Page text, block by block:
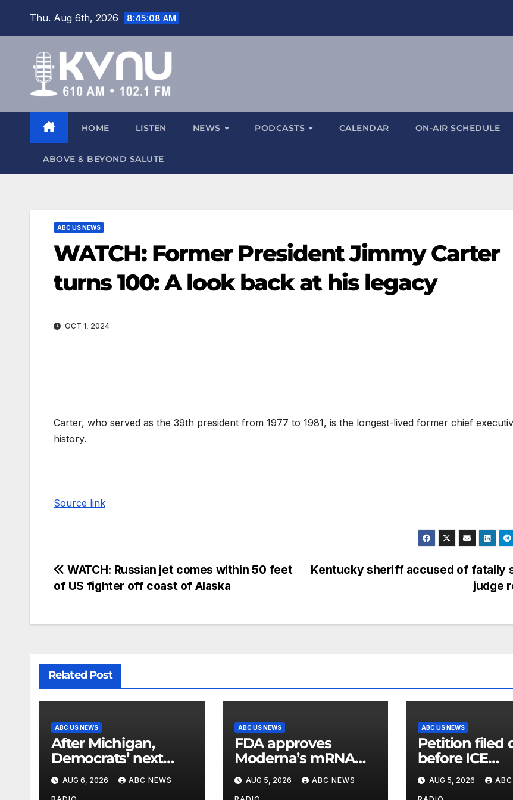
Thu. Aug 6th, 2026 8:45:08 AM
HOME LISTEN NEWS PODCASTS CALENDAR ON-AIR SCHEDULE
ABOVE & BEYOND SALUTE
ABC US NEWS
WATCH: Former President Jimmy Carter
turns 100: A look back at his legacy
OCT 1, 2024
Carter, who served as the 39th president from 1977 to 1981, is the longest-lived former chief
history.
Source link
Kentucky sheriff accused of fatally
judge
WATCH: Russian jet comes within 50 feet
of US fighter off coast of Alaska
Related Post
ABC US NEWS
After Michigan,
Democrats’ next
battleground over
the party’s future
AUG 6, 2026 ABC NEWS
ABC US NEWS
FDA approves
Moderna’s mRNA
seasonal flu vaccine
AUG 5, 2026 ABC NEWS
ABC US NEWS
Petition filed
before ICE
detainee’s
cited medical
AUG 5, 2026